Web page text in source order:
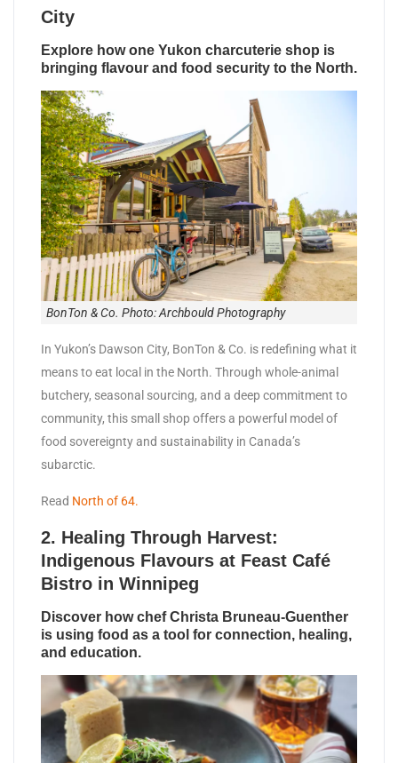
City
Explore how one Yukon charcuterie shop is
bringing flavour and food security to the North.
BonTon & Co. Photo: Archbould Photography
In Yukon’s Dawson City, BonTon & Co. is redefining what it
means to eat local in the North. Through whole-animal
butchery, seasonal sourcing, and a deep commitment to
community, this small shop offers a powerful model of
food sovereignty and sustainability in Canada’s
subarctic.
Read North of 64.
2. Healing Through Harvest:
Indigenous Flavours at Feast Café
Bistro in Winnipeg
Discover how chef Christa Bruneau-Guenther
is using food as a tool for connection, healing,
and education.